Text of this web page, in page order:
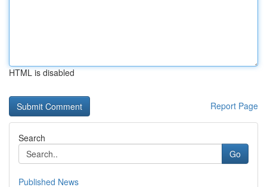
HTML is disabled
Report Page
Search
Go
Published News